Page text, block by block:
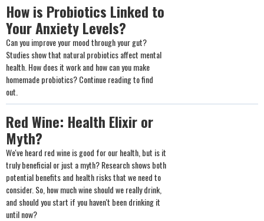
How is Probiotics Linked to
Your Anxiety Levels?
Can you improve your mood through your gut?
Studies show that natural probiotics affect mental
health. How does it work and how can you make
homemade probiotics? Continue reading to find
out.
Red Wine: Health Elixir or
Myth?
We've heard red wine is good for our health, but is it
truly beneficial or just a myth? Research shows both
potential benefits and health risks that we need to
consider. So, how much wine should we really drink,
and should you start if you haven't been drinking it
until now?